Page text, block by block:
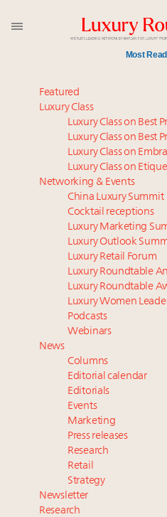
Most Read
Meet our Sept. 16
America’s skyline
Global luxury spending
2025 as shopper base
How luxury brands
Very Important Clients
and elsewhere
Webinar June 26: How
their deals?
Call for nominations:
Watch 2027
Book your spot at
Luxury Outlook Summit
Luxury brands
experiential, digital
Aimée Ann Lou
wholly sustainable
value chain
Announcing the Luxury
Summit New York Sept.
Webinar Feb. 21:
talk cars, jets and yachts
Featured
Luxury Class
Luxury Class on Best
Luxury Class on Best
Luxury Class on
Luxury Class on
Networking & Events
China Luxury Summit
Cocktail receptions
Luxury Marketing
Luxury Outlook
Luxury Retail Forum
Luxury Roundtable
Luxury Roundtable
Luxury Women
Podcasts
Webinars
News
Columns
Editorial calendar
Editorials
Events
Marketing
Press releases
Research
Retail
Strategy
Newsletter
Research